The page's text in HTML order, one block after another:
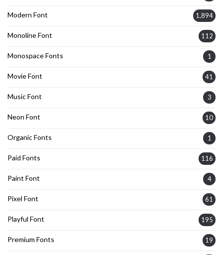
Modern Font 1,894
Monoline Font 112
Monospace Fonts 1
Movie Font 41
Music Font 3
Neon Font 10
Organic Fonts 1
Paid Fonts 116
Paint Font 4
Pixel Font 61
Playful Font 195
Premium Fonts 19